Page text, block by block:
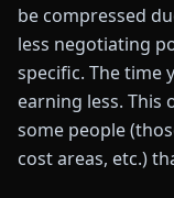
be compressed
less negotiating
specific. The time
earning less.
some people
cost areas, etc.)